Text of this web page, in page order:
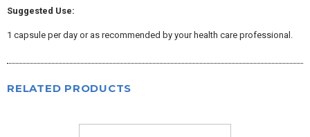
Suggested Use:
1 capsule per day or as recommended by your health care professional.
RELATED PRODUCTS